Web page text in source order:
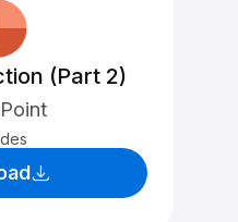
(Part 2)